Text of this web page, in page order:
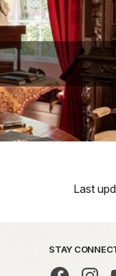
Last
STAY